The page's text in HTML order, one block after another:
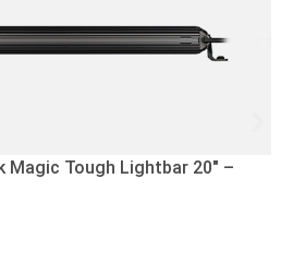
Magic Tough Lightbar 20″ –